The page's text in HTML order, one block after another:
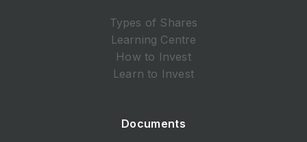
Types of Shares
Learning Centre
How to Invest
Learn to Invest
Documents